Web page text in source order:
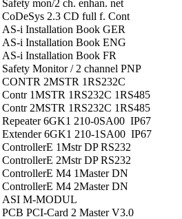
Safety mon/2 ch. enhan. net
CoDeSys 2.3 CD full f. Cont
AS-i Installation Book GER
AS-i Installation Book ENG
AS-i Installation Book FR
Safety Monitor / 2 channel PNP
CONTR 2MSTR 1RS232C
Contr 1MSTR 1RS232C 1RS485
Contr 2MSTR 1RS232C 1RS485
Repeater 6GK1 210-0SA00 IP67
Extender 6GK1 210-1SA00 IP67
ControllerE 1Mstr DP RS232
ControllerE 2Mstr DP RS232
ControllerE M4 1Master DN
ControllerE M4 2Master DN
ASI M-MODUL
PCB PCI-Card 2 Master V3.0